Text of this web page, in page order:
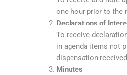
one hour prior to the
Declarations of
To receive
in agenda items not
dispensation
Minutes